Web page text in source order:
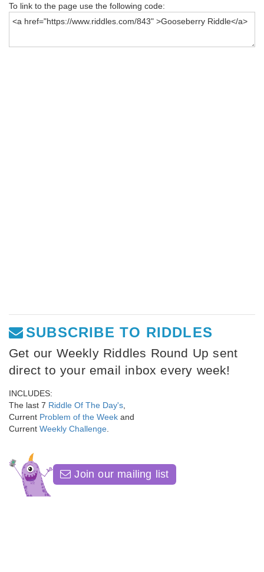
To link to the page use the following code:
SUBSCRIBE TO RIDDLES
Get our Weekly Riddles Round Up sent
direct to your email inbox every week!
INCLUDES:
The last 7 Riddle Of The Day's
Current Problem of the Week and
Current Weekly Challenge
Join our mailing list